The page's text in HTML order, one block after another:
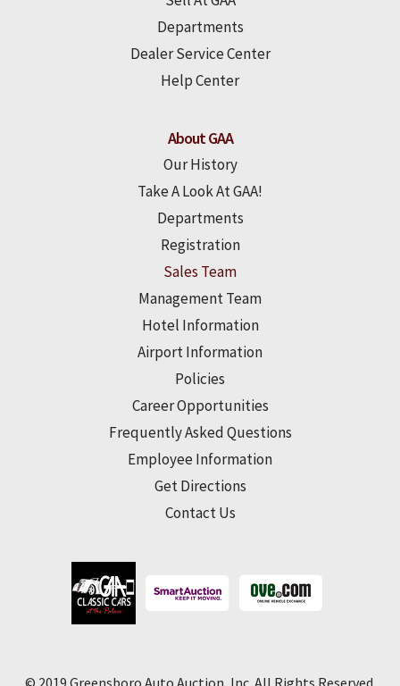
Departments
Dealer Service Center
Help Center
About GAA
Our History
Take A Look At GAA!
Departments
Registration
Sales Team
Management Team
Hotel Information
Airport Information
Policies
Career Opportunities
Frequently Asked Questions
Employee Information
Get Directions
Contact Us
© 2019 Greensboro Auto Auction, Inc. All Rights Reserved.